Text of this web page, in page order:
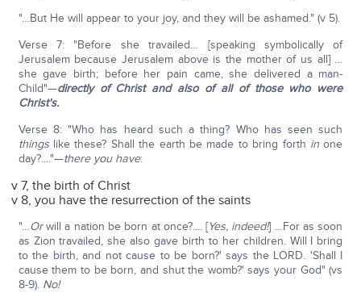
"…But He will appear to your joy, and they will be ashamed." (v 5).
Verse 7: "Before she travailed… [speaking symbolically of
Jerusalem because Jerusalem above is the mother of us all] …
she gave birth; before her pain came, she delivered a man-
Child"—directly of Christ and also of all of those who were
Christ's.
Verse 8: "Who has heard such a thing? Who has seen such
thingslike these? Shall the earth be made to bring forth inone
day?...."—there you have:
v 7, the birth of Christ
v 8, you have the resurrection of the saints
"…Orwill a nation be born at once?.... [Yes, indeed!] …For as soon
as Zion travailed, she also gave birth to her children. Will I bring
to the birth, and not cause to be born?' says the LORD. 'Shall I
cause them to be born, and shut the womb?' says your God" (vs
8-9). No!